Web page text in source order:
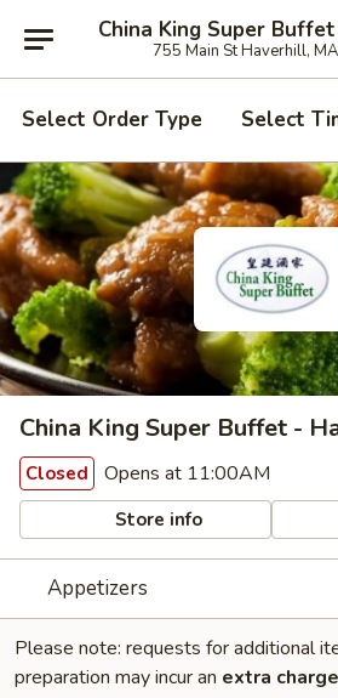
China King Super
755 Main St Haverhill,
Select Order Type Select
China King Super Buffet -
Closed Opens at 11:00AM
Store info
Appetizers
Please note: requests for additional
preparation may incur an extra charge